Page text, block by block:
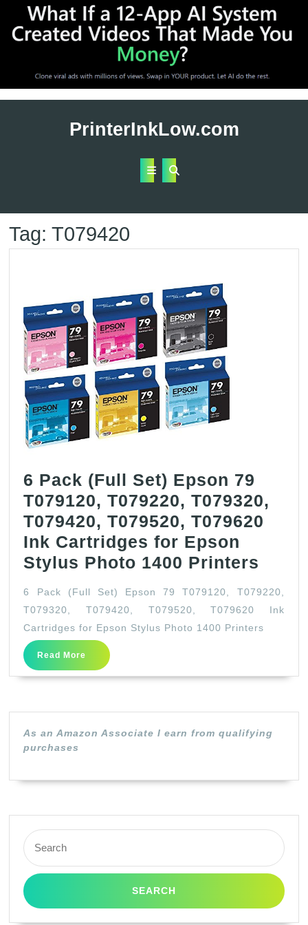
PrinterInkLow.com
Open
Tag:T079420
6 Pack (Full Set) Epson 79
T079120, T079220, T079320,
T079420, T079520, T079620
Ink Cartridges for Epson
Stylus Photo 1400 Printers
(Full
Set)
for
6 Pack (Full Set) Epson 79 T079120, T079220,
T079320, T079420, T079520, T079620 Ink
Cartridges for Epson Stylus Photo 1400 Printers
Read More
Read
More
As an Amazon Associate I earn from qualifying
purchases
Search
for: